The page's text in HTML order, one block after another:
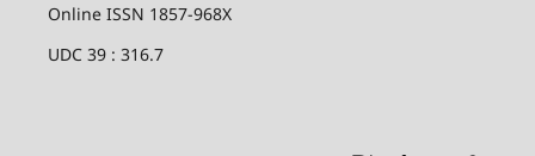
Online ISSN 1857-968X
UDC 39 : 316.7